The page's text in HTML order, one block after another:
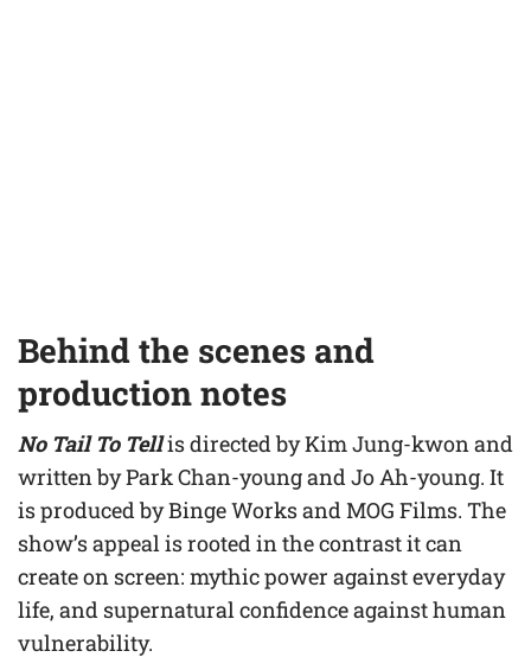
Behind the scenes and
production notes
No Tail To Tellis directed by Kim Jung-kwon and
written by Park Chan-young and Jo Ah-young. It
is produced by Binge Works and MOG Films. The
show’s appeal is rooted in the contrast it can
create on screen: mythic power against everyday
life, and supernatural confidence against human
vulnerability.